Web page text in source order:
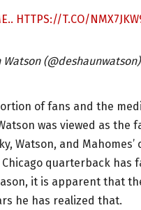
HTTPS://T.CO/
Watson (@deshaunwatson)
of fans and the
was viewed as
Watson, and
quarterback
it is apparent that
he has realized that.